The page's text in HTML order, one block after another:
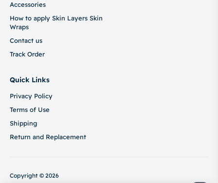
Accessories
How to apply Skin Layers Skin
Wraps
Contact us
Track Order
Quick Links
Privacy Policy
Terms of Use
Shipping
Return and Replacement
Copyright © 2026